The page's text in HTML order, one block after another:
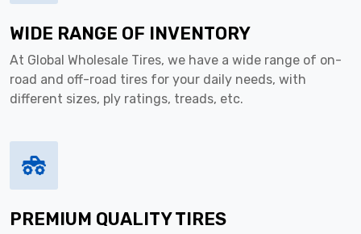
WIDE RANGE OF INVENTORY
At Global Wholesale Tires, we have a wide range of on-
road and off-road tires for your daily needs, with
different sizes, ply ratings, treads, etc.
PREMIUM QUALITY TIRES